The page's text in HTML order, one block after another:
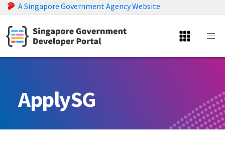
A Singapore Government Agency Website
ApplySG